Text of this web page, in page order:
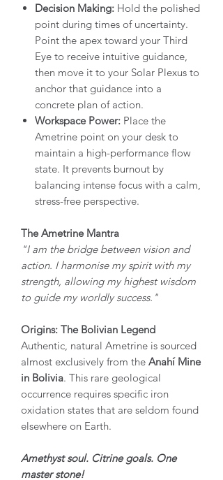
Decision Making: Hold the polished
point during times of uncertainty.
Point the apex toward your Third
Eye to receive intuitive guidance,
then move it to your Solar Plexus to
anchor that guidance into a
concrete plan of action.
Workspace Power: Place the
Ametrine point on your desk to
maintain a high-performance flow
state. It prevents burnout by
balancing intense focus with a calm,
stress-free perspective.
The Ametrine Mantra
"I am the bridge between vision and
action. I harmonise my spirit with my
strength, allowing my highest wisdom
to guide my worldly success."
Origins: The Bolivian Legend
Authentic, natural Ametrine is sourced
almost exclusively from the Anahí Mine
in Bolivia. This rare geological
occurrence requires specific iron
oxidation states that are seldom found
elsewhere on Earth.
Amethyst soul. Citrine goals. One
master stone!